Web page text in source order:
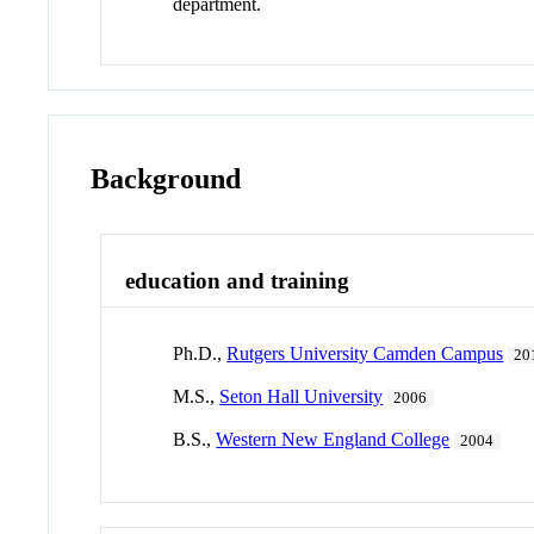
Background
education and training
Ph.D.,Rutgers University Camden Campus
M.S., Seton Hall University 2006
B.S.,Western New England College 2004